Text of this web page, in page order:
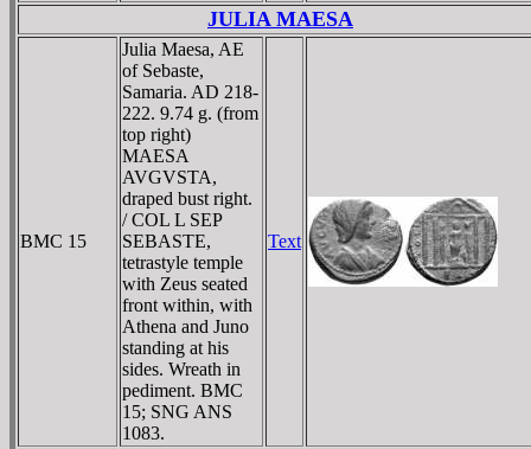
JULIA MAESA
BMC 15
Julia Maesa, AE
of Sebaste,
Samaria. AD 218-
222. 9.74 g. (from
top right)
MAESA
AVGVSTA,
draped bust right.
/ COL L SEP
SEBASTE,
tetrastyle temple
with Zeus seated
front within, with
Athena and Juno
standing at his
sides. Wreath in
pediment. BMC
15; SNG ANS
1083.
Text